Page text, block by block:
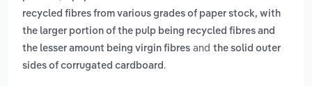
recycled fibres from various grades of paper stock, with
the larger portion of the pulp being recycled fibres and
the lesser amount being virgin fibres and the solid outer
sides of corrugated cardboard .